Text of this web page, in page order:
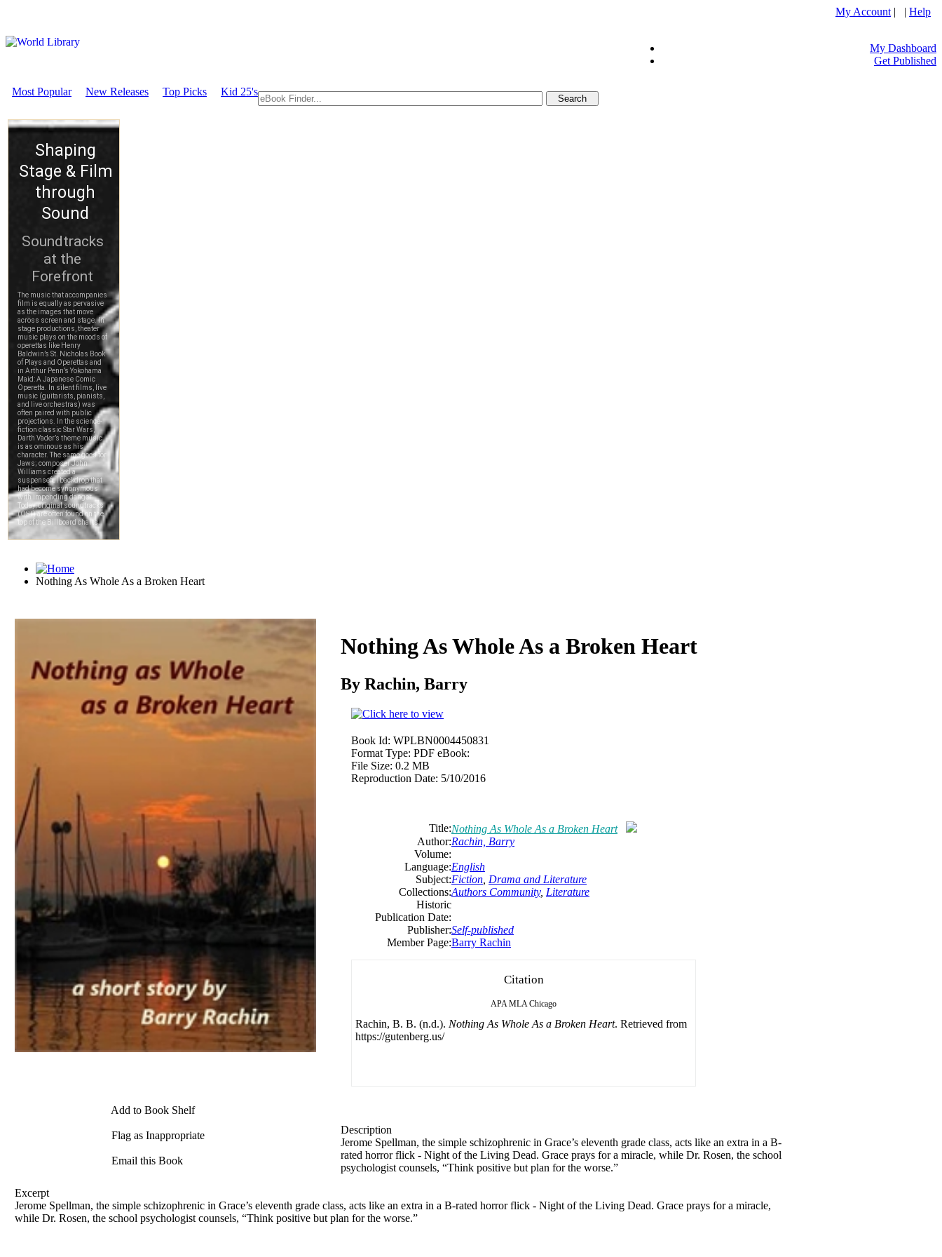
My Account | | Help
My Dashboard
Get Published
Most Popular New Releases Top Picks Kid 25's
Nothing As Whole As a Broken Heart
Add to Book Shelf
Flag as Inappropriate
Email this Book
Nothing As Whole As a Broken Heart
By Rachin, Barry
Book Id: WPLBN0004450831
Format Type: PDF eBook:
File Size: 0.2 MB
Reproduction Date: 5/10/2016
Title:Nothing As Whole As a Broken Heart
Author:Rachin, Barry
Volume:
Language:English
Subject:Fiction Drama and Literature
Collections:Authors Community, Literature
Historic
Publication Date:
Publisher:Self-published
Member Page:Barry Rachin
Citation
APA MLA Chicago
Rachin, B. B. (n.d.). Nothing As Whole As a Broken Heart. Retrieved from
https://gutenberg.us/
Description
Jerome Spellman, the simple schizophrenic in Grace’s eleventh grade class, acts like an extra in a B-
rated horror flick - Night of the Living Dead. Grace prays for a miracle, while Dr. Rosen, the school
psychologist counsels, “Think positive but plan for the worse.”
Excerpt
Jerome Spellman, the simple schizophrenic in Grace’s eleventh grade class, acts like an extra in a B-rated horror flick - Night of the Living Dead. Grace prays for a miracle,
while Dr. Rosen, the school psychologist counsels, “Think positive but plan for the worse.”